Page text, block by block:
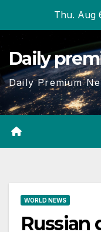
content
Thu. Aug
Daily
Daily Premium
WORLD NEWS
Russian